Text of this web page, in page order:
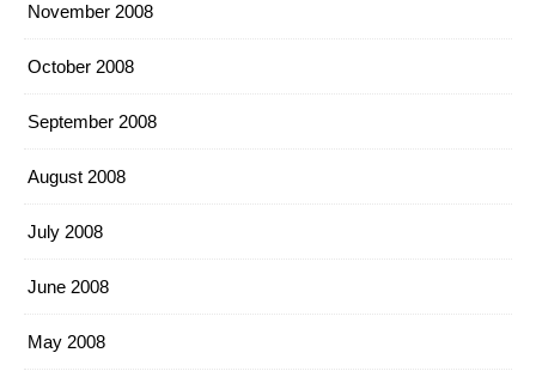
November 2008
October 2008
September 2008
August 2008
July 2008
June 2008
May 2008